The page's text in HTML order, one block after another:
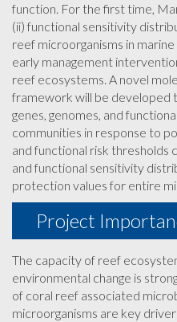
function. For the first time,
(ii) functional sensitivity
reef microorganisms in
early management
reef ecosystems. A novel
framework will be developed
genes, genomes, and
communities in response to
and functional risk thresholds
and functional sensitivity
protection values for entire
Project
The capacity of reef
environmental change is
of coral reef associated
microorganisms are key